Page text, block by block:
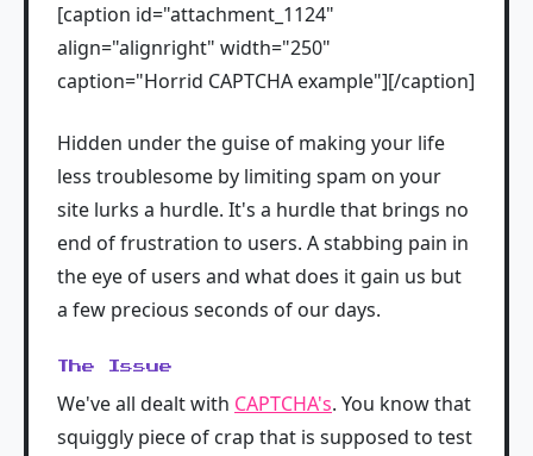
[caption id="attachment_1124"
align="alignright" width="250"
caption="Horrid CAPTCHA example"][/caption]
Hidden under the guise of making your life
less troublesome by limiting spam on your
site lurks a hurdle. It's a hurdle that brings no
end of frustration to users. A stabbing pain in
the eye of users and what does it gain us but
a few precious seconds of our days.
The Issue
We've all dealt with CAPTCHA's. You know that
squiggly piece of crap that is supposed to test